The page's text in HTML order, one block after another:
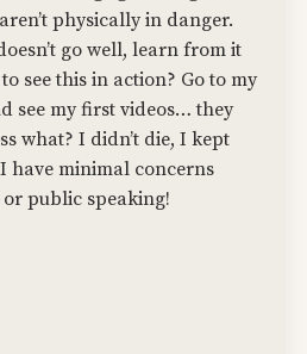
physically in danger.
go well, learn from it
see this in action? Go to my
see my first videos… they
what? I didn’t die, I kept
have minimal concerns
public speaking!